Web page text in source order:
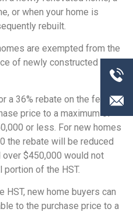
or when your home is
rebuilt.
are exempted from the
of newly constructed
a 36% rebate on the federal
price to a maximum of
or less. For new homes
the rebate will be reduced
$450,000 would not
of the HST.
HST, new home buyers can
to the purchase price to a